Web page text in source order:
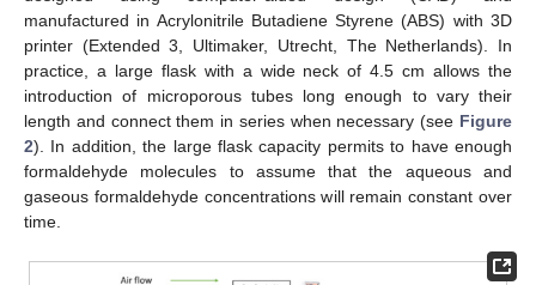
manufactured in Acrylonitrile Butadiene Styrene (ABS) with 3D
printer (Extended 3, Ultimaker, Utrecht, The Netherlands). In
practice, a large flask with a wide neck of 4.5 cm allows the
introduction of microporous tubes long enough to vary their
length and connect them in series when necessary (see Figure
2). In addition, the large flask capacity permits to have enough
formaldehyde molecules to assume that the aqueous and
gaseous formaldehyde concentrations will remain constant over
time.